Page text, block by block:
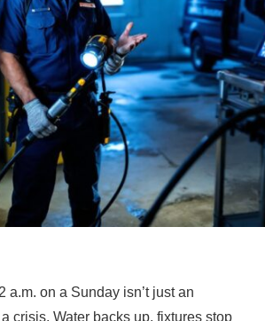
a.m. on a Sunday isn’t just an
crisis. Water backs up, fixtures stop